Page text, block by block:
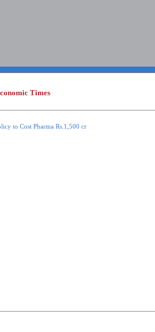
Times
to Cost Pharma Rs.1,500 cr